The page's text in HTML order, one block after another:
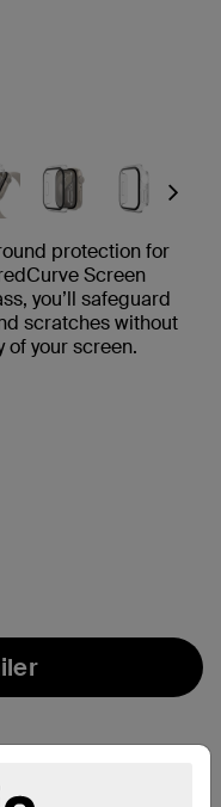
Next
protection for
Screen
you’ll safeguard
scratches without
your screen.